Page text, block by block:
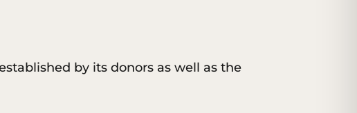
by its donors as well as the